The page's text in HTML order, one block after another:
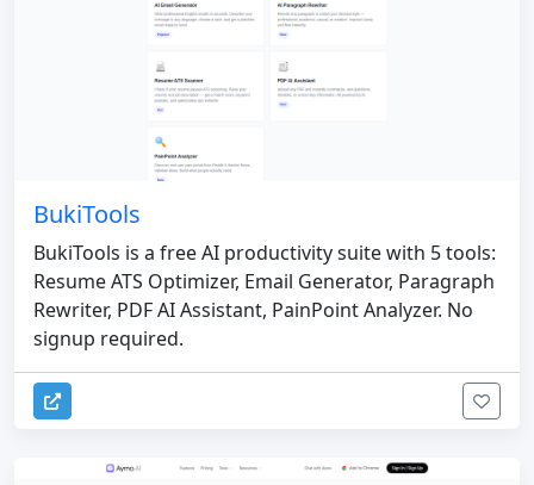
BukiTools
BukiTools is a free AI productivity suite with 5 tools:
Resume ATS Optimizer, Email Generator, Paragraph
Rewriter, PDF AI Assistant, PainPoint Analyzer. No
signup required.